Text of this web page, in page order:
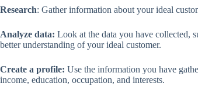
Research: Gather information about your ideal
Analyze data: Look at the data you have collected,
better understanding of your ideal customer.
Create a profile: Use the information you have
income, education, occupation, and interests.